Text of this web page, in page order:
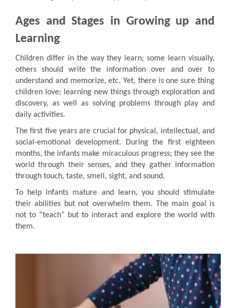
Ages and Stages in Growing up and
Learning
Children differ in the way they learn; some learn visually,
others should write the information over and over to
understand and memorize, etc. Yet, there is one sure thing
children love; learning new things through exploration and
discovery, as well as solving problems through play and
daily activities.
The first five years are crucial for physical, intellectual, and
social-emotional development. During the first eighteen
months, the infants make miraculous progress; they see the
world through their senses, and they gather information
through touch, taste, smell, sight, and sound.
To help infants mature and learn, you should stimulate
their abilities but not overwhelm them. The main goal is
not to “teach” but to interact and explore the world with
them.